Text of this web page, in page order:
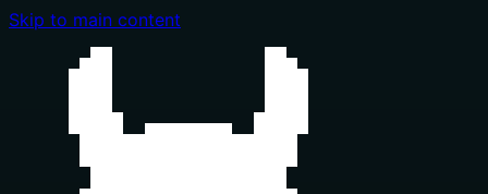
Skip to main content